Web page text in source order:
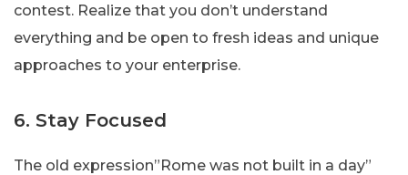
contest. Realize that you don’t understand
everything and be open to fresh ideas and unique
approaches to your enterprise.
6. Stay Focused
The old expression”Rome was not built in a day”